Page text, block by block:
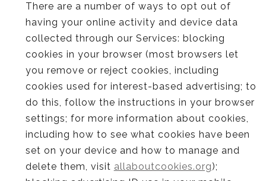
There are a number of ways to opt out of
having your online activity and device data
collected through our Services: blocking
cookies in your browser (most browsers let
you remove or reject cookies, including
cookies used for interest-based advertising; to
do this, follow the instructions in your browser
settings; for more information about cookies,
including how to see what cookies have been
set on your device and how to manage and
delete them, visit allaboutcookies.org);